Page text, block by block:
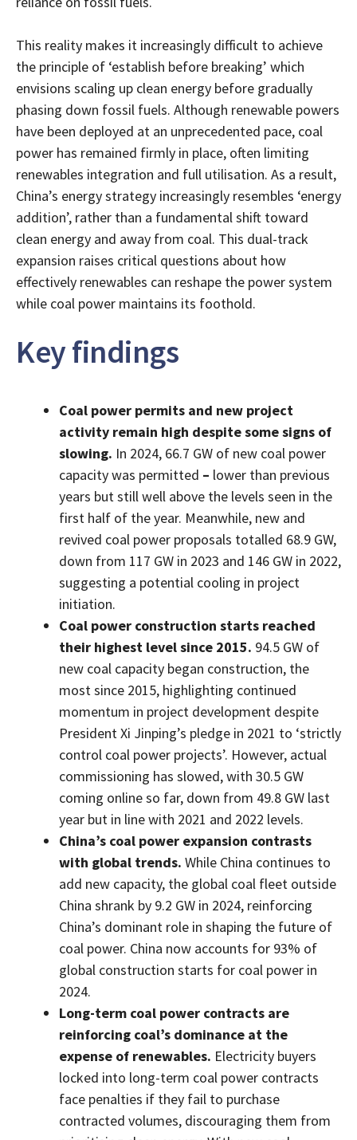
This reality makes it increasingly difficult to achieve
the principle of ‘establish before breaking’ which
envisions scaling up clean energy before gradually
phasing down fossil fuels. Although renewable powers
have been deployed at an unprecedented pace, coal
power has remained firmly in place, often limiting
renewables integration and full utilisation. As a result,
China’s energy strategy increasingly resembles ‘energy
addition’, rather than a fundamental shift toward
clean energy and away from coal. This dual-track
expansion raises critical questions about how
effectively renewables can reshape the power system
while coal power maintains its foothold.
Key findings
Coal power permits and new project
activity remain high despite some signs of
slowing. In 2024, 66.7 GW of new coal power
capacity was permitted – lower than previous
years but still well above the levels seen in the
first half of the year. Meanwhile, new and
revived coal power proposals totalled 68.9 GW,
down from 117 GW in 2023 and 146 GW in 2022,
suggesting a potential cooling in project
initiation.
Coal power construction starts reached
their highest level since 2015. 94.5 GW of
new coal capacity began construction, the
most since 2015, highlighting continued
momentum in project development despite
President Xi Jinping’s pledge in 2021 to ‘strictly
control coal power projects’. However, actual
commissioning has slowed, with 30.5 GW
coming online so far, down from 49.8 GW last
year but in line with 2021 and 2022 levels.
China’s coal power expansion contrasts
with global trends. While China continues to
add new capacity, the global coal fleet outside
China shrank by 9.2 GW in 2024, reinforcing
China’s dominant role in shaping the future of
coal power. China now accounts for 93% of
global construction starts for coal power in
2024.
Long-term coal power contracts are
reinforcing coal’s dominance at the
expense of renewables. Electricity buyers
locked into long-term coal power contracts
face penalties if they fail to purchase
contracted volumes, discouraging them from